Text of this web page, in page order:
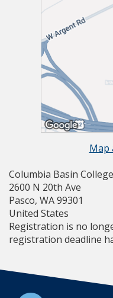
Map
Columbia Basin College
2600 N 20th Ave
Pasco, WA 99301
United States
Registration is no
registration deadline